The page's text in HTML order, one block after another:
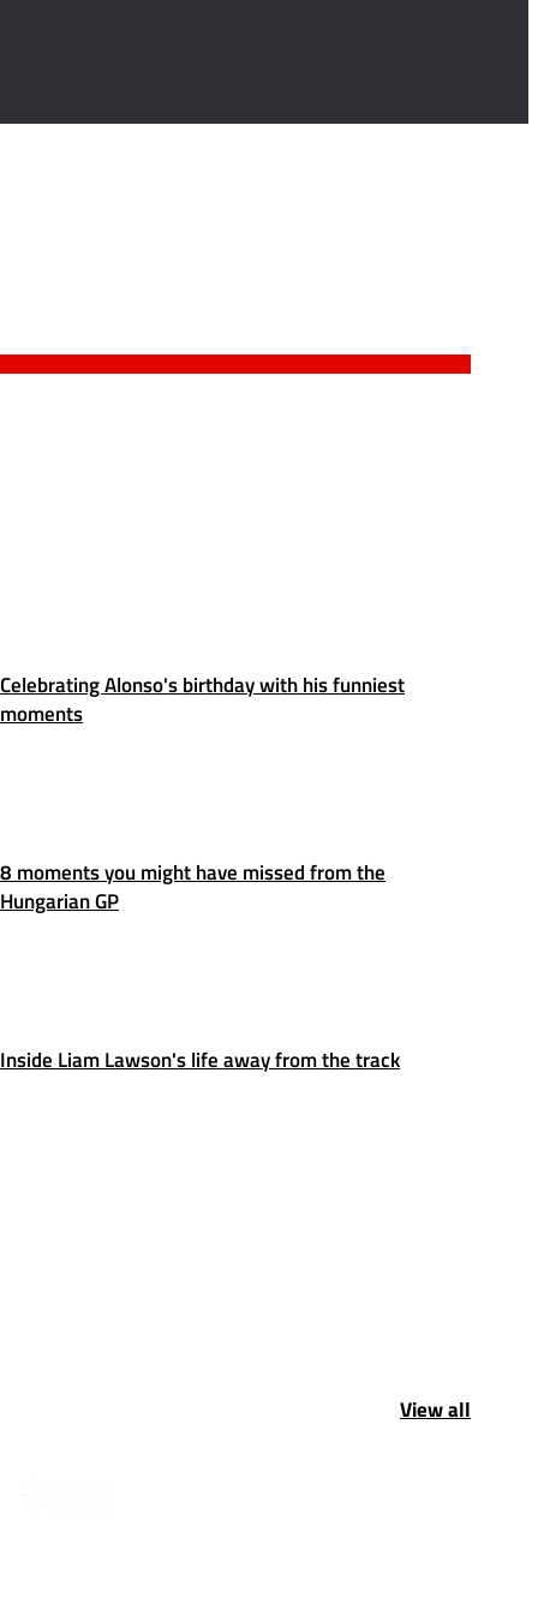
Celebrating Alonso's birthday with his funniest
moments
8 moments you might have missed from the
Hungarian GP
Inside Liam Lawson's life away from the track
View all